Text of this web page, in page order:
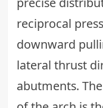
reciprocal
downward
lateral thrust
abutments.